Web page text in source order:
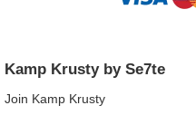
Kamp Krusty by Se7te
Join Kamp Krusty